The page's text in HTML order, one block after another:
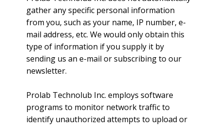
gather any specific personal information
from you, such as your name, IP number, e-
mail address, etc. We would only obtain this
type of information if you supply it by
sending us an e-mail or subscribing to our
newsletter.
Prolab Technolub Inc. employs software
programs to monitor network traffic to
identify unauthorized attempts to upload or